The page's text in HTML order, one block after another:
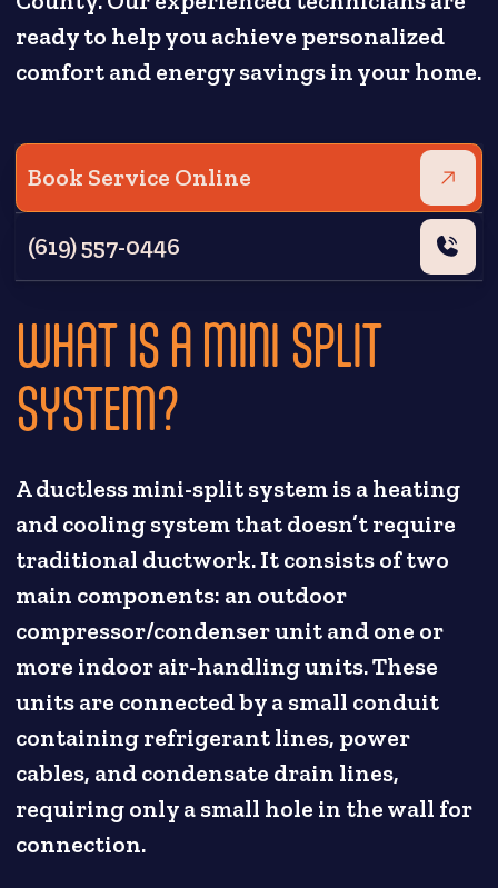
ready to help you achieve personalized
comfort and energy savings in your home.
Book Service Online
(619) 557-0446
WHAT IS A MINI SPLIT
SYSTEM?
A ductless mini-split system is a heating
and cooling system that doesn’t require
traditional ductwork. It consists of two
main components: an outdoor
compressor/condenser unit and one or
more indoor air-handling units. These
units are connected by a small conduit
containing refrigerant lines, power
cables, and condensate drain lines,
requiring only a small hole in the wall for
connection.